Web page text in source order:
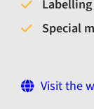
Special
Visit the